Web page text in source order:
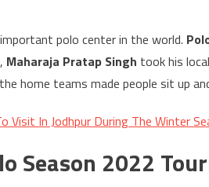
polo center in the world.
, Maharaja Pratap Singh took his
home teams made people sit up
Visit In Jodhpur During The Winter
Season 2022